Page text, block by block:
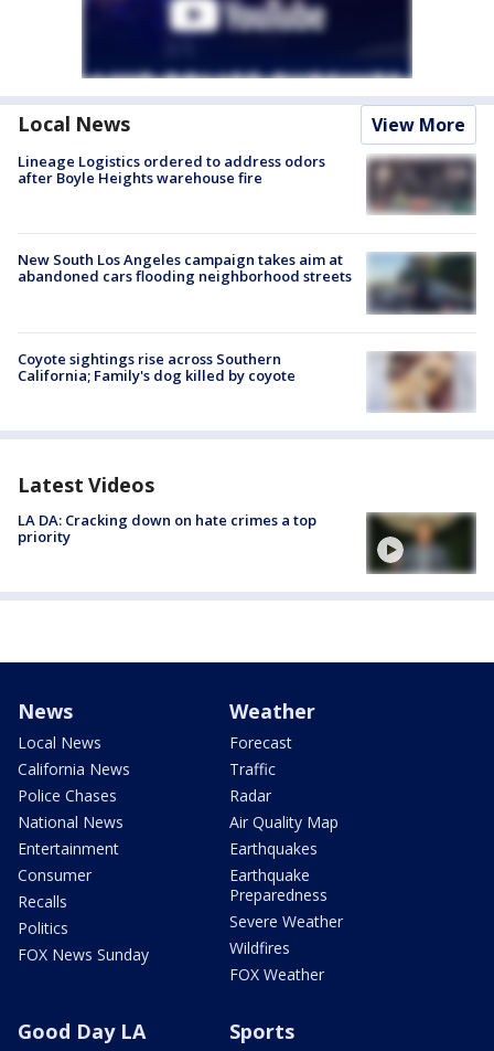
Local News View More
Lineage Logistics ordered to address odors
after Boyle Heights warehouse fire
New South Los Angeles campaign takes aim at
abandoned cars flooding neighborhood streets
Coyote sightings rise across Southern
California; Family's dog killed by coyote
Latest Videos
LA DA: Cracking down on hate crimes a top
priority
News
Local News
California News
Police Chases
National News
Entertainment
Consumer
Recalls
Politics
FOX News Sunday
Weather
Forecast
Traffic
Radar
Air Quality Map
Earthquakes
Earthquake
Preparedness
Severe Weather
Wildfires
FOX Weather
Good Day LA Sports